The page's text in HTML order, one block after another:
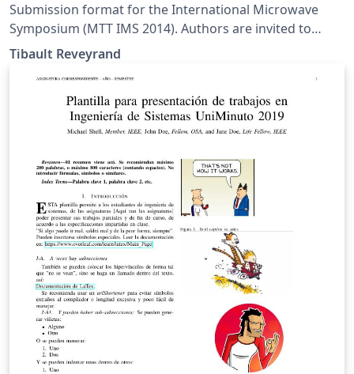
Submission format for the International Microwave
Symposium (MTT IMS 2014). Authors are invited to
submit technical papers describing original work on
radio-frequency, microwave, millimeter-wave, and
terahertz (THz) theory and techniques. The deadline for
submission is 9 December 2013.
Tibault Reveyrand